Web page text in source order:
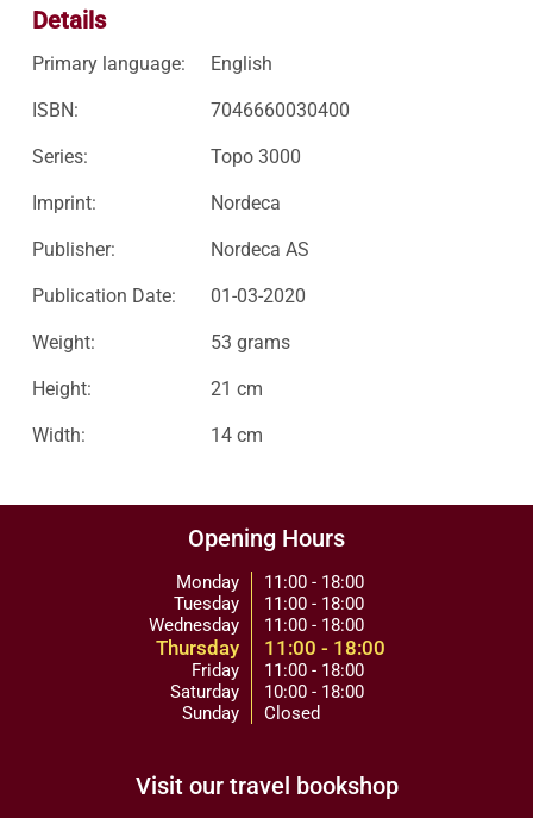
Details
Primary language: English
ISBN: 7046660030400
Series: Topo 3000
Imprint: Nordeca
Publisher: Nordeca AS
Publication Date: 01-03-2020
Weight: 53 grams
Height: 21 cm
Width: 14 cm
Opening Hours
Monday
Tuesday
Wednesday
Thursday
Friday
Saturday
Sunday
11:00 - 18:00
11:00 - 18:00
11:00 - 18:00
11:00 - 18:00
11:00 - 18:00
10:00 - 18:00
Closed
Visit our travel bookshop